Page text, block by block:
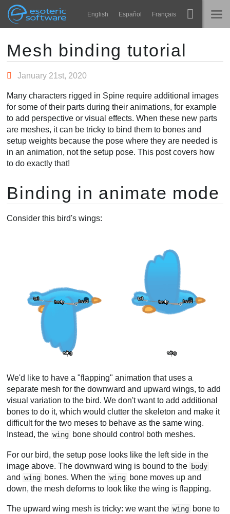
Esoteric Software
Navigation English Español Français
STARTSEITE
BLOG
FORUM
KONTAKT
Laufzeit-Bibliotheken
Lernen
FAQ
Kaufen
Main Content
Mesh binding tutorial
January 21st, 2020
Many characters rigged in Spine require additional images
for some of their parts during their animations, for example
to add perspective or visual effects. When these new parts
are meshes, it can be tricky to bind them to bones and
setup weights because the pose where they are needed is
in an animation, not the setup pose. This post covers how
to do exactly that!
Binding in animate mode
Consider this bird's wings:
We'd like to have a "flapping" animation that uses a
separate mesh for the downward and upward wings, to add
visual variation to the bird. We don't want to add additional
bones to do it, which would clutter the skeleton and make it
difficult for the two meses to behave as the same wing.
Instead, the wing bone should control both meshes.
For our bird, the setup pose looks like the left side in the
image above. The downward wing is bound to the body
and wing bones. When the wing bone moves up and
down, the mesh deforms to look like the wing is flapping.
The upward wing mesh is tricky: we want the wing bone to